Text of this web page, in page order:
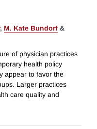
, M. Kate Bundorf &
of physician practices
health policy
appear to favor the
Larger practices
care quality and